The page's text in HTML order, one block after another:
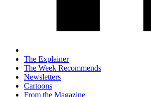
The Explainer
The Week Recommends
Newsletters
Cartoons
From the Magazine